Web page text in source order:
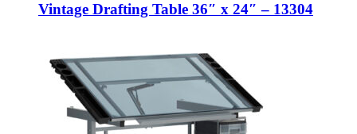
Vintage Drafting Table 36″ x 24″ – 13304